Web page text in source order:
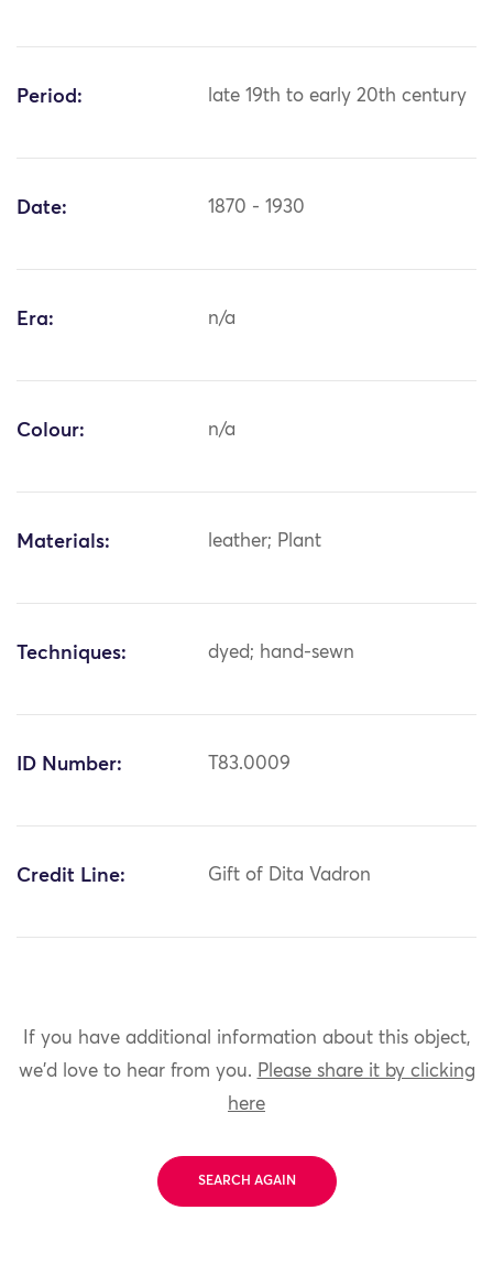
Period: late 19th to early 20th century
Date: 1870 - 1930
Era: n/a
Colour: n/a
Materials: leather; Plant
Techniques: dyed; hand-sewn
ID Number: T83.0009
Credit Line: Gift of Dita Vadron
If you have additional information about this object,
we'd love to hear from you. Please share it by clicking
here
SEARCH AGAIN